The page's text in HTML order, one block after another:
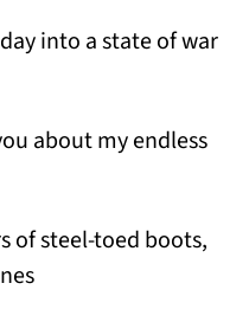
into a state of war
about my endless
of steel-toed boots,